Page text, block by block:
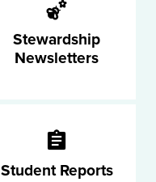
Stewardship
Newsletters
Student Reports